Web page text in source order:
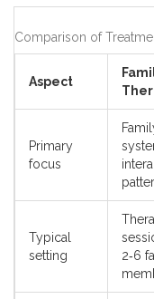
Comparison of
Aspect
Primary
focus
Typical
setting
2‑6